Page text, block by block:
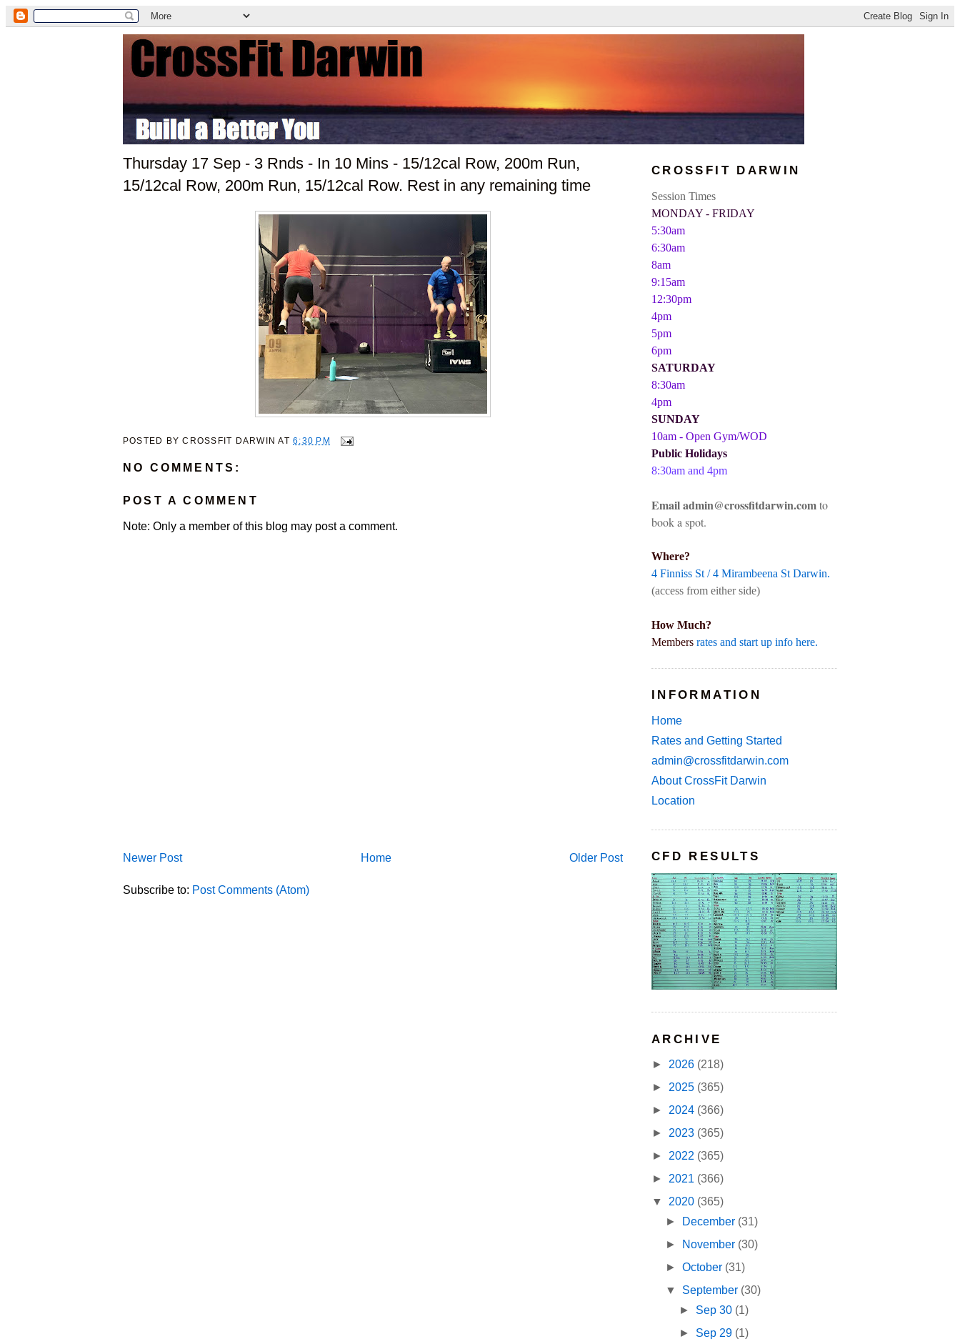
Thursday 17 Sep - 3 Rnds - In 10 Mins - 15/12cal Row, 200m Run,
15/12cal Row, 200m Run, 15/12cal Row. Rest in any remaining time
POSTED BYCROSSFIT DARWIN AT6:30 PM
NO COMMENTS:
POST A COMMENT
Note: Only a member of this blog may post a comment.
Newer Post Older Post
Home
Subscribe to: Post Comments (Atom)
CROSSFIT DARWIN
Session Times
MONDAY - FRIDAY
5:30am
6:30am
8am
9:15am
12:30pm
4pm
5pm
6pm
SATURDAY
8:30am
4pm
SUNDAY
10am - Open Gym/WOD
Public Holidays
8:30am and 4pm
Email admin@crossfitdarwin.comto
book a spot.
Where?
4 Finniss St / 4 Mirambeena St Darwin.
(access from either side)
How Much?
Members rates and start up info here.
INFORMATION
Home
Rates and Getting Started
admin@crossfitdarwin.com
About CrossFit Darwin
Location
CFD RESULTS
ARCHIVE
► 2026 (218)
► 2025 (365)
► 2024 (366)
► 2023 (365)
► 2022 (365)
► 2021 (366)
▼ 2020 (365)
►
December (31)
►
November (30)
►October (31)
▼ September (30)
► Sep 30 (1)
► Sep 29 (1)